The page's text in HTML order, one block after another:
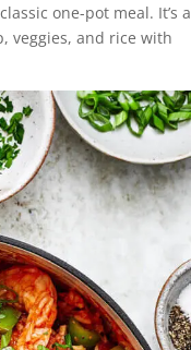
one-pot meal. It’s a
veggies, and rice with